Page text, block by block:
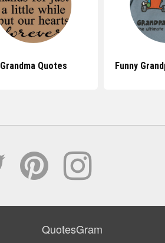
Grandma Quotes Funny
QuotesGram